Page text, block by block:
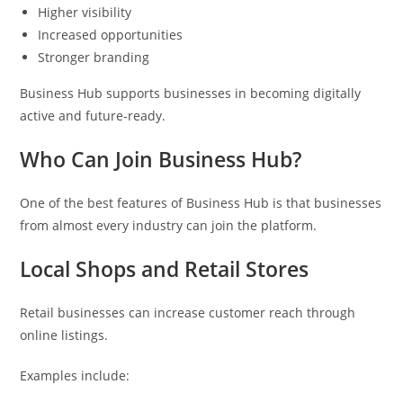
Higher visibility
Increased opportunities
Stronger branding
Business Hub supports businesses in becoming digitally
active and future-ready.
Who Can Join Business Hub?
One of the best features of Business Hub is that businesses
from almost every industry can join the platform.
Local Shops and Retail Stores
Retail businesses can increase customer reach through
online listings.
Examples include: